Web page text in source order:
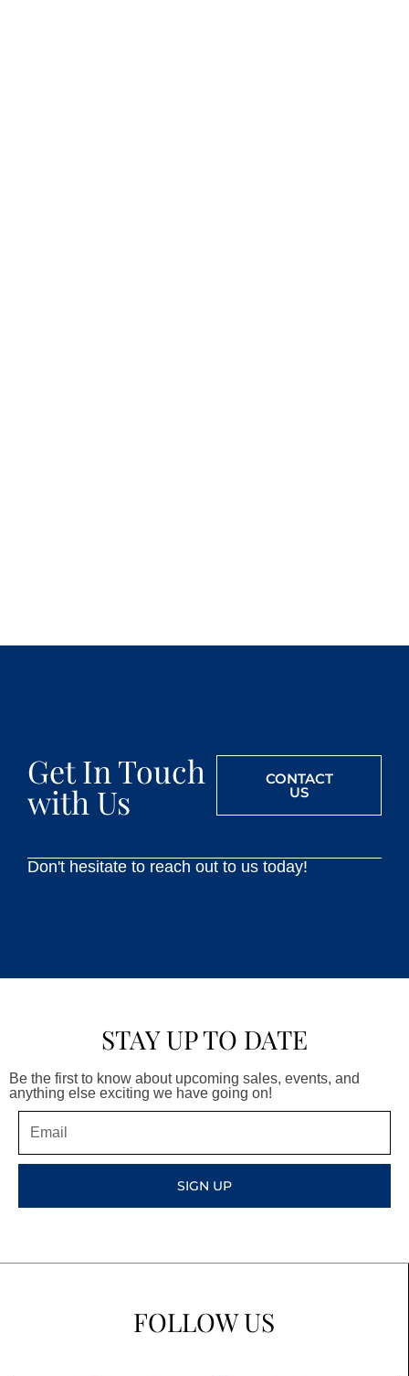
Get In Touch
with Us
CONTACT
US
Don't hesitate to reach out to us today!
STAY UP TO DATE
Be the first to know about upcoming sales, events, and
anything else exciting we have going on!
SIGN UP
FOLLOW US